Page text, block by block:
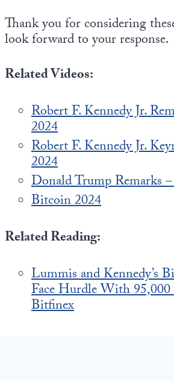
Thank you for considering
look forward to your response.
Related Videos:
Robert F. Kennedy Jr.
2024
Robert F. Kennedy Jr.
2024
Donald Trump Remarks
Bitcoin 2024
Related Reading:
Lummis and Kennedy’s
Face Hurdle With
Bitfinex